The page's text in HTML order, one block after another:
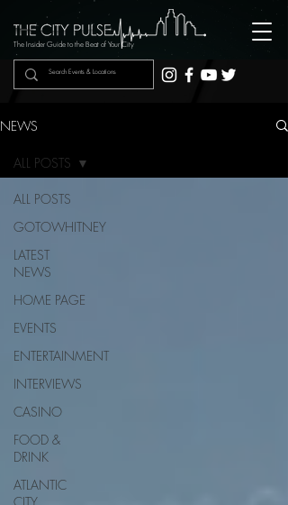
The Insider Guide to the Beat of Your City
NEWS
ALL POSTS
GOTOWHITNEY
LATEST
NEWS
HOME PAGE
EVENTS
ENTERTAINMENT
INTERVIEWS
CASINO
FOOD &
DRINK
ATLANTIC
ALL POSTS